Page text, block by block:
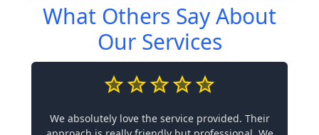
What Others Say About
Our Services
We absolutely love the service provided. Their